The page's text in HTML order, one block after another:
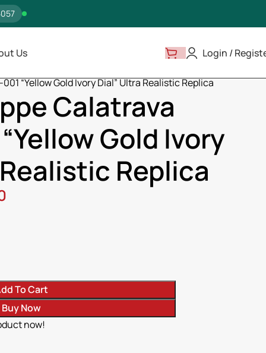
Us
Login /
“Yellow Gold Ivory Dial” Ultra Realistic Replica
Calatrava
Gold Ivory
Replica
To Cart
Buy Now
now!